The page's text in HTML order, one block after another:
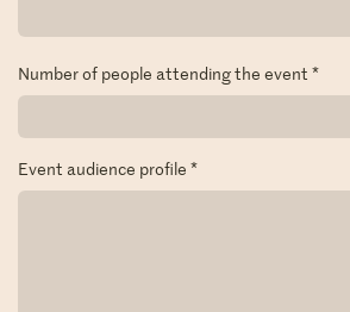
Number of people attending the event *
Event audience profile *